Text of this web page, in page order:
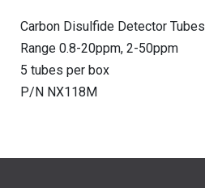
Carbon Disulfide Detector Tubes
Range 0.8-20ppm, 2-50ppm
5 tubes per box
P/N NX118M